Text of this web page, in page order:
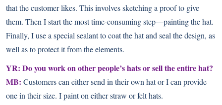
that the customer likes. This involves sketching a proof to give
them. Then I start the most time-consuming step—painting the hat.
Finally, I use a special sealant to coat the hat and seal the design, as
well as to protect it from the elements.
YR: Do you work on other people’s hats or sell the entire hat?
MB: Customers can either send in their own hat or I can provide
one in their size. I paint on either straw or felt hats.